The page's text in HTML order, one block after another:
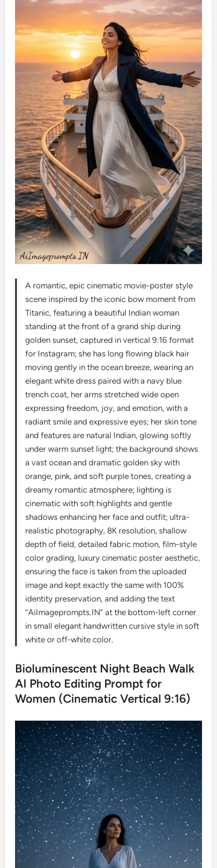
A romantic, epic cinematic movie-poster style
scene inspired by the iconic bow moment from
Titanic, featuring a beautiful Indian woman
standing at the front of a grand ship during
golden sunset, captured in vertical 9:16 format
for Instagram; she has long flowing black hair
moving gently in the ocean breeze, wearing an
elegant white dress paired with a navy blue
trench coat, her arms stretched wide open
expressing freedom, joy, and emotion, with a
radiant smile and expressive eyes; her skin tone
and features are natural Indian, glowing softly
under warm sunset light; the background shows
a vast ocean and dramatic golden sky with
orange, pink, and soft purple tones, creating a
dreamy romantic atmosphere; lighting is
cinematic with soft highlights and gentle
shadows enhancing her face and outfit; ultra-
realistic photography, 8K resolution, shallow
depth of field, detailed fabric motion, film-style
color grading, luxury cinematic poster aesthetic,
ensuring the face is taken from the uploaded
image and kept exactly the same with 100%
identity preservation, and adding the text
“AiImageprompts.IN” at the bottom-left corner
in small elegant handwritten cursive style in soft
white or off-white color.
Bioluminescent Night Beach Walk
AI Photo Editing Prompt for
Women (Cinematic Vertical 9:16)